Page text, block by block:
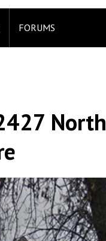
FORUMS
North